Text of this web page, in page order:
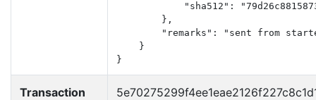
"sha512":
        },
"remarks": "sent from
    }
}
Transaction